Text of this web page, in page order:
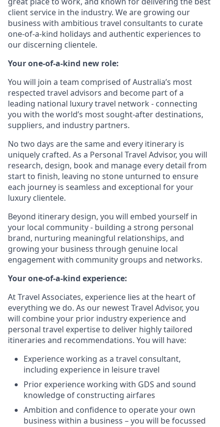
client service in the industry. We are growing our
business with ambitious travel consultants to curate
one-of-a-kind holidays and authentic experiences to
our discerning clientele.
Your one-of-a-kind new role:
You will join a team comprised of Australia’s most
respected travel advisors and become part of a
leading national luxury travel network - connecting
you with the world’s most sought-after destinations,
suppliers, and industry partners.
No two days are the same and every itinerary is
uniquely crafted. As a Personal Travel Advisor, you will
research, design, book and manage every detail from
start to finish, leaving no stone unturned to ensure
each journey is seamless and exceptional for your
luxury clientele.
Beyond itinerary design, you will embed yourself in
your local community - building a strong personal
brand, nurturing meaningful relationships, and
growing your business through genuine local
engagement with community groups and networks.
Your one-of-a-kind experience:
At Travel Associates, experience lies at the heart of
everything we do. As our newest Travel Advisor, you
will combine your prior industry experience and
personal travel expertise to deliver highly tailored
itineraries and recommendations. You will have:
Experience working as a travel consultant,
including experience in leisure travel
Prior experience working with GDS and sound
knowledge of constructing airfares
Ambition and confidence to operate your own
business within a business – you will be focussed